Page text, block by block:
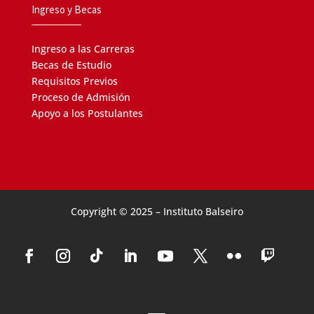
Link a listado de coloquios previos,
Ingreso y Becas
Ingreso a las Carreras
Becas de Estudio
Requisitos Previos
Proceso de Admisión
Apoyo a los Postulantes
Copyright © 2025 – Instituto Balseiro